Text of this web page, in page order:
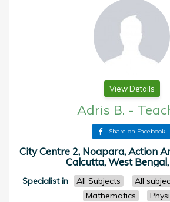
View Details
Adris B. -
Share on Facebook
City Centre 2, Noapara, Action
Calcutta, West
Specialist in All Subjects
All
Mathematics